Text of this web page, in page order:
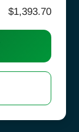
$1,393.70